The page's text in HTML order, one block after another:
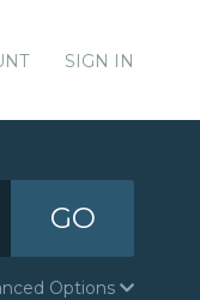
SIGN IN
GO
Options